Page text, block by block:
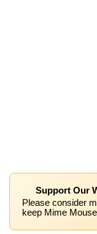
Support Our
Please consider
keep Mime